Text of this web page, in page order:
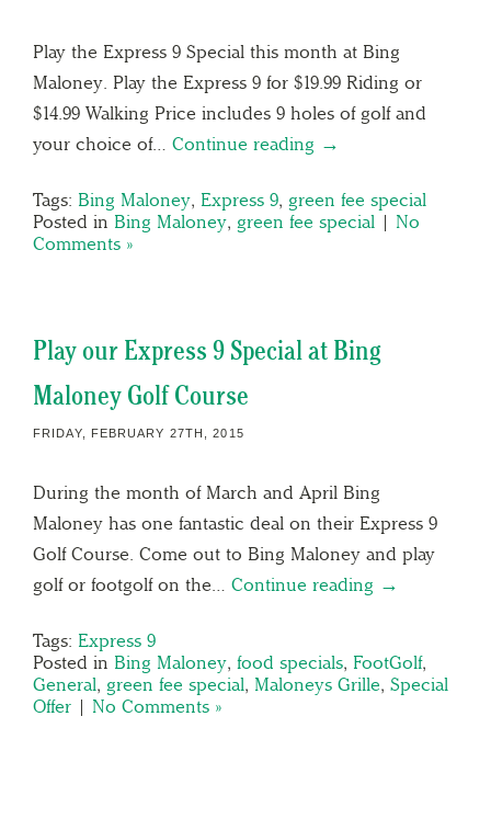
Play the Express 9 Special this month at Bing
Maloney. Play the Express 9 for $19.99 Riding or
$14.99 Walking Price includes 9 holes of golf and
your choice of… Continue reading →
Tags: Bing Maloney, Express 9, green fee special
Posted in Bing Maloney, green fee special | No
Comments »
Play our Express 9 Special at Bing
Maloney Golf Course
FRIDAY, FEBRUARY 27TH, 2015
During the month of March and April Bing
Maloney has one fantastic deal on their Express 9
Golf Course. Come out to Bing Maloney and play
golf or footgolf on the… Continue reading →
Tags: Express 9
Posted in Bing Maloney, food specials, FootGolf,
General, green fee special, Maloneys Grille, Special
Offer | No Comments »